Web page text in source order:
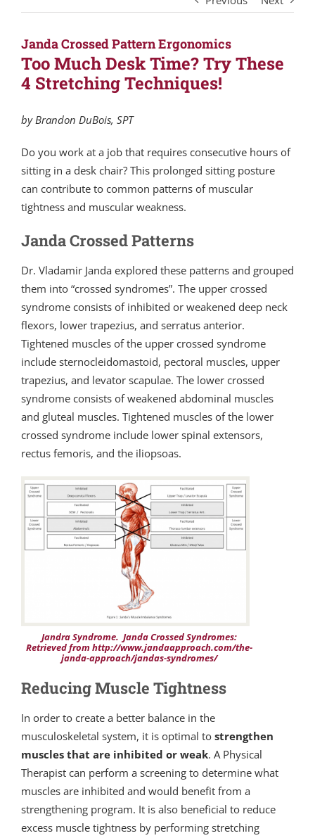
Janda Crossed Pattern Ergonomics
Too Much Desk Time? Try These
4 Stretching Techniques!
by Brandon DuBois, SPT
Do you work at a job that requires consecutive hours of
sitting in a desk chair? This prolonged sitting posture
can contribute to common patterns of muscular
tightness and muscular weakness.
Janda Crossed Patterns
Dr. Vladamir Janda explored these patterns and grouped
them into “crossed syndromes”. The upper crossed
syndrome consists of inhibited or weakened deep neck
flexors, lower trapezius, and serratus anterior.
Tightened muscles of the upper crossed syndrome
include sternocleidomastoid, pectoral muscles, upper
trapezius, and levator scapulae. The lower crossed
syndrome consists of weakened abdominal muscles
and gluteal muscles. Tightened muscles of the lower
crossed syndrome include lower spinal extensors,
rectus femoris, and the iliopsoas.
Jandra Syndrome. Janda Crossed Syndromes:
Retrieved from http://www.jandaapproach.com/the-
janda-approach/jandas-syndromes/
Reducing Muscle Tightness
In order to create a better balance in the
musculoskeletal system, it is optimal to strengthen
muscles that are inhibited or weak. A Physical
Therapist can perform a screening to determine what
muscles are inhibited and would benefit from a
strengthening program. It is also beneficial to reduce
excess muscle tightness by performing stretching